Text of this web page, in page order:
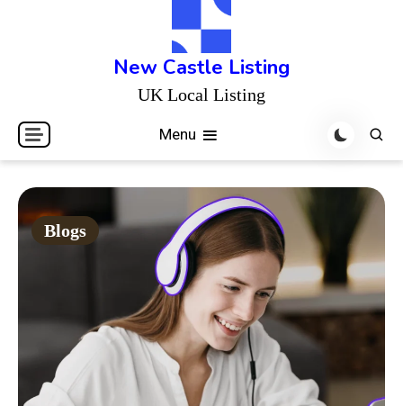
New Castle Listing
UK Local Listing
Menu
Blogs